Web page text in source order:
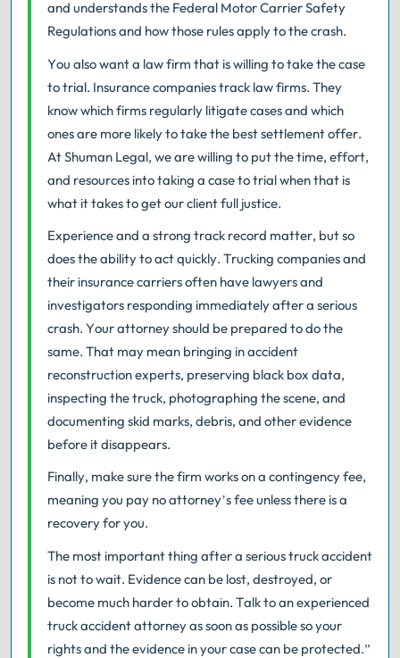
and understands the Federal Motor Carrier Safety
Regulations and how those rules apply to the crash.
You also want a law firm that is willing to take the case
to trial. Insurance companies track law firms. They
know which firms regularly litigate cases and which
ones are more likely to take the best settlement offer.
At Shuman Legal, we are willing to put the time, effort,
and resources into taking a case to trial when that is
what it takes to get our client full justice.
Experience and a strong track record matter, but so
does the ability to act quickly. Trucking companies and
their insurance carriers often have lawyers and
investigators responding immediately after a serious
crash. Your attorney should be prepared to do the
same. That may mean bringing in accident
reconstruction experts, preserving black box data,
inspecting the truck, photographing the scene, and
documenting skid marks, debris, and other evidence
before it disappears.
Finally, make sure the firm works on a contingency fee,
meaning you pay no attorney’s fee unless there is a
recovery for you.
The most important thing after a serious truck accident
is not to wait. Evidence can be lost, destroyed, or
become much harder to obtain. Talk to an experienced
truck accident attorney as soon as possible so your
rights and the evidence in your case can be protected.”